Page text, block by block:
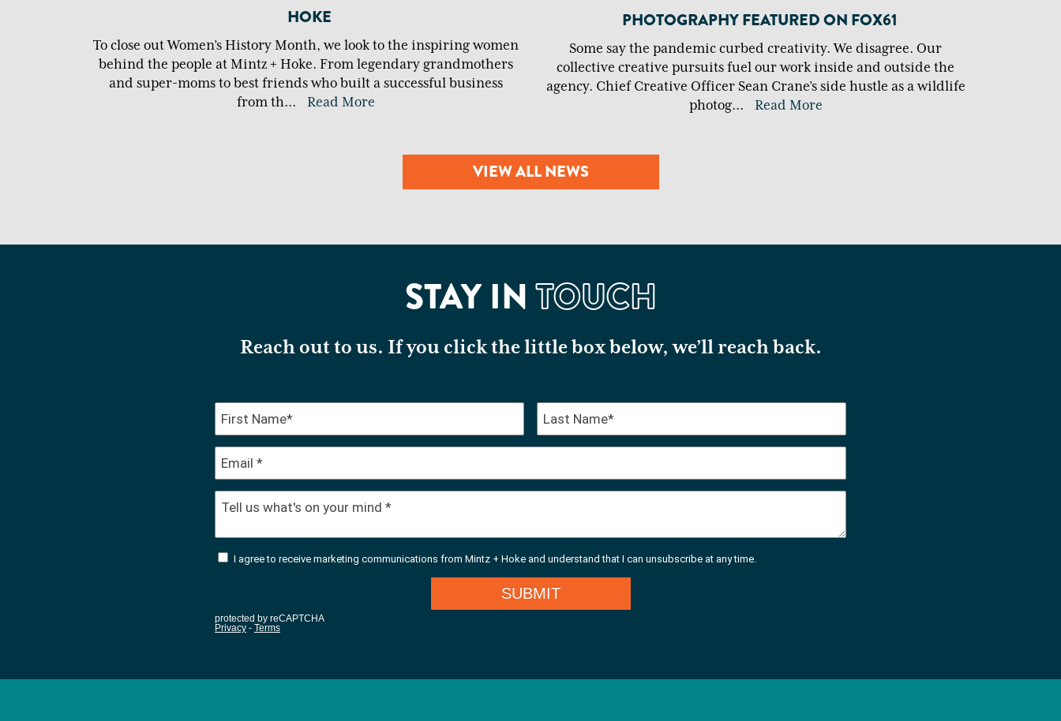
HOKE
To close out Women’s History Month, we look to the inspiring women
behind the people at Mintz + Hoke. From legendary grandmothers
and super-moms to best friends who built a successful business
from th... Read More
PHOTOGRAPHY FEATURED ON FOX61
Some say the pandemic curbed creativity. We disagree. Our
collective creative pursuits fuel our work inside and outside the
agency. Chief Creative Officer Sean Crane’s side hustle as a wildlife
photog... Read More
VIEW ALL NEWS
STAY INTOUCH
Reach out to us. If you click the little box below, we’ll reach back.